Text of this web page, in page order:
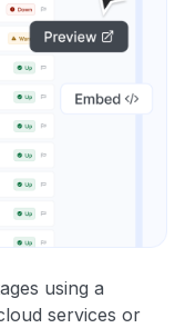
using a
services or